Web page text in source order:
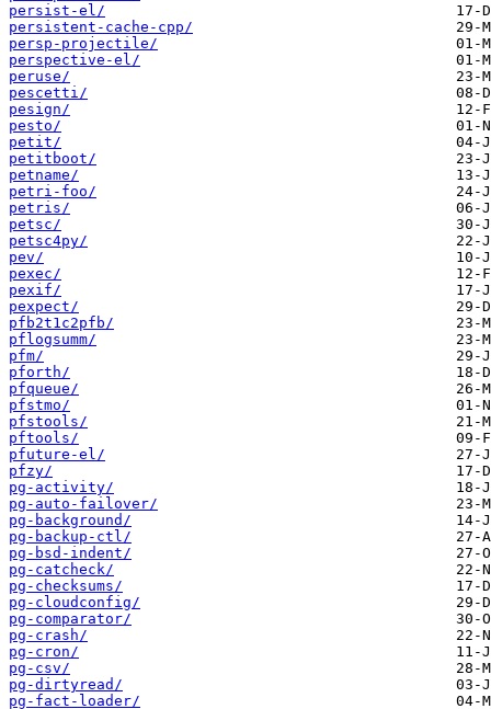
persist-el/
persistent-cache-cpp/
persp-projectile/
perspective-el/
peruse/
pescetti/
pesign/
pesto/
petit/
petitboot/
petname/
petri-foo/
petris/
petsc/
petsc4py/
pev/
pexec/
pexif/
pexpect/
pfb2t1c2pfb/
pflogsumm/
pfm/
pforth/
pfqueue/
pfstmo/
pfstools/
pftools/
pfuture-el/
pfzy/
pg-activity/
pg-auto-failover/
pg-background/
pg-backup-ctl/
pg-bsd-indent/
pg-catcheck/
pg-checksums/
pg-cloudconfig/
pg-comparator/
pg-crash/
pg-cron/
pg-csv/
pg-dirtyread/
pg-fact-loader/